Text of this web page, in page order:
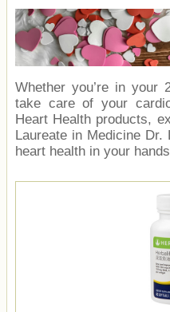
Whether you’re in your
take care of your
Heart Health products,
Laureate in Medicine
heart health in your